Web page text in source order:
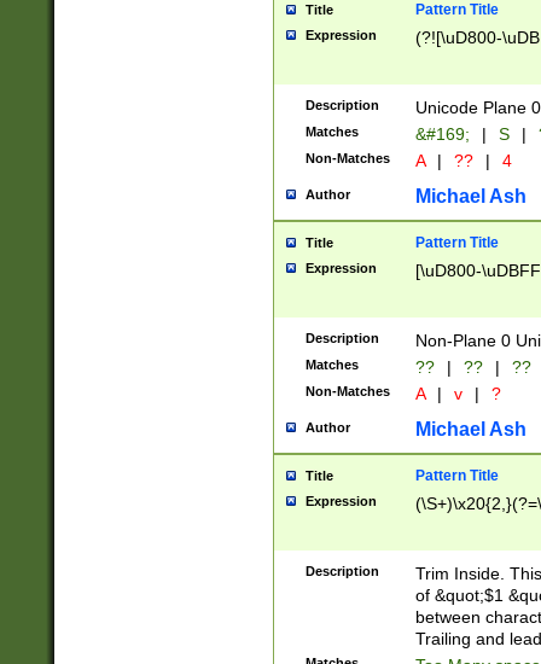
Title Pattern Title
Expression (?![\uD800-
Description Unicode Plane
Matches &#169; | S |
Non-Matches A | ?? | 4
Author Michael Ash
Title Pattern Title
Expression [\uD800-
Description Non-Plane 0
Matches ?? | ?? | ??
Non-Matches A | v | ?
Author Michael Ash
Title Pattern Title
Expression
Description
Trim Inside.
of &quot;$1
between
Trailing and